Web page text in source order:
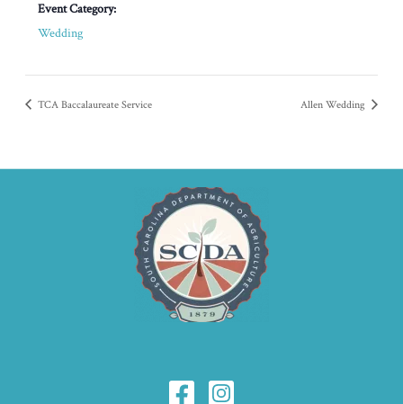
Event Category:
Wedding
TCA Baccalaureate Service Allen Wedding